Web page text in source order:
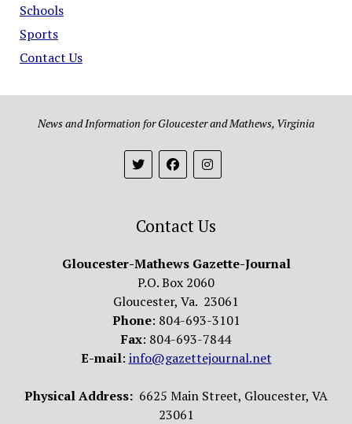
Schools
Sports
Contact Us
News and Information for Gloucester and Mathews, Virginia
Contact Us
Gloucester-Mathews Gazette-Journal
P.O. Box 2060
Gloucester, Va. 23061
Phone: 804-693-3101
Fax: 804-693-7844
E-mail: info@gazettejournal.net
Physical Address: 6625 Main Street, Gloucester, VA
23061